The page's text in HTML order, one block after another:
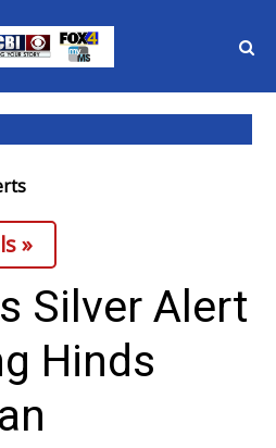
s
»
Silver Alert
Hinds